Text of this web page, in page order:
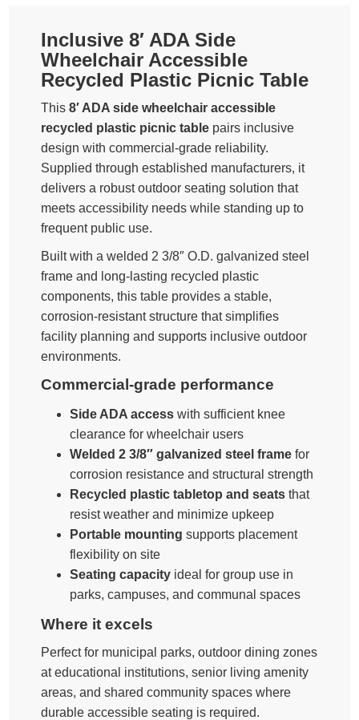
Inclusive 8′ ADA Side
Wheelchair Accessible
Recycled Plastic Picnic Table
This8′ ADA side wheelchair accessible
recycled plastic picnic table pairs inclusive
design with commercial-grade reliability.
Supplied through established manufacturers, it
delivers a robust outdoor seating solution that
meets accessibility needs while standing up to
frequent public use.
Built with a welded 2 3/8″ O.D. galvanized steel
frame and long-lasting recycled plastic
components, this table provides a stable,
corrosion-resistant structure that simplifies
facility planning and supports inclusive outdoor
environments.
Commercial-grade performance
Side ADA access with sufficient knee
clearance for wheelchair users
Welded 2 3/8″ galvanized steel frame for
corrosion resistance and structural strength
Recycled plastic tabletop and seats that
resist weather and minimize upkeep
Portable mounting supports placement
flexibility on site
Seating capacity ideal for group use in
parks, campuses, and communal spaces
Where it excels
Perfect for municipal parks, outdoor dining zones
at educational institutions, senior living amenity
areas, and shared community spaces where
durable accessible seating is required.